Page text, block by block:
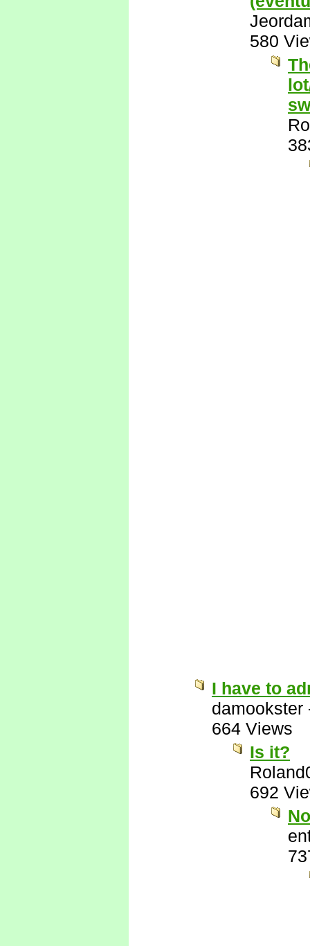
580
I have to
damookster
664 Views
Is it?
692